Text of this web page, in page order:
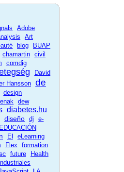
Adobe
Art
blog
BUAP
chamartin civil
comdig
David
Hansson
de
design
dew
diabetes.hu
diseño dj
e-
EDUCACIÓN
El
eLearning
Flex
formation
future
Health
Industriales